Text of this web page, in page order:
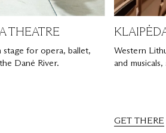
THEATRE
stage for opera, ballet,
Danė River.
Western
and
GET THERE